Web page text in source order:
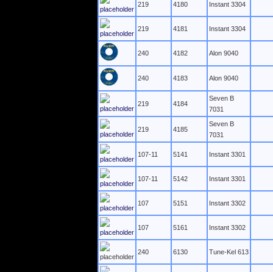
219 4180 Instant 3304
219 4181 Instant 3304
240 4182 Alon 9040
240 4183 Alon 9040
219 4184
Seven B
7031
219 4185
Seven B
7031
107-11 5141 Instant 3301
107-11 5142 Instant 3301
107 5151 Instant 3302
107 5161 Instant 3302
240 6130 Tune-Kel 613